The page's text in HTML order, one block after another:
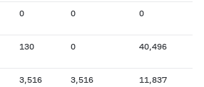
0 0 0
130 0 40,496
3,516 3,516 11,837